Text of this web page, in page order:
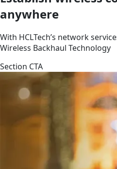
anywhere
With HCLTech’s network
Wireless Backhaul Technology
Section CTA